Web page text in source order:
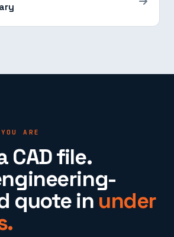
ARE
CAD file.
quote in under